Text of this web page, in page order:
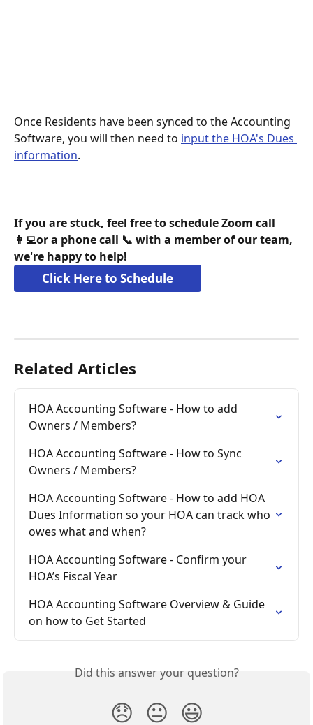
Once Residents have been synced to the Accounting
Software, you will then need to input the HOA's Dues
information.
If you are stuck, feel free to schedule Zoom call
👩‍💻or a phone call 📞 with a member of our team,
we're happy to help!
Click Here to Schedule
Related Articles
HOA Accounting Software - How to add
Owners / Members?
HOA Accounting Software - How to Sync
Owners / Members?
HOA Accounting Software - How to add HOA
Dues Information so your HOA can track who
owes what and when?
HOA Accounting Software - Confirm your
HOA’s Fiscal Year
HOA Accounting Software Overview & Guide
on how to Get Started
Did this answer your question?
😞 😐 😃